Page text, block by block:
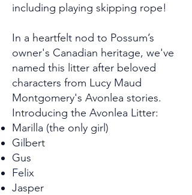
including playing skipping rope!
In a heartfelt nod to Possum’s
owner's Canadian heritage, we've
named this litter after beloved
characters from Lucy Maud
Montgomery's Avonlea stories.
Introducing the Avonlea Litter:
Marilla (the only girl)
Gilbert
Gus
Felix
Jasper